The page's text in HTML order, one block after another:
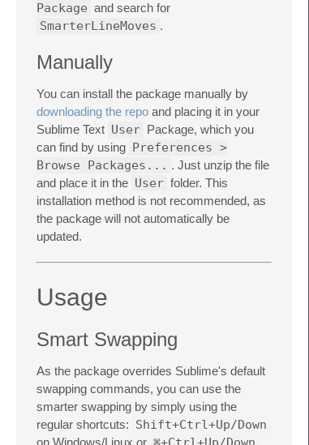
Package and search for
SmarterLineMoves .
Manually
You can install the package manually by
downloading the repo and placing it in your
Sublime Text User Package, which you
can find by using
Preferences >
Browse Packages... . Just unzip the file
and place it in the User folder. This
installation method is not recommended, as
the package will not automatically be
updated.
Usage
Smart Swapping
As the package overrides Sublime's default
swapping commands, you can use the
smarter swapping by simply using the
regular shortcuts: Shift+Ctrl+Up/Down
on Windows/Linux or